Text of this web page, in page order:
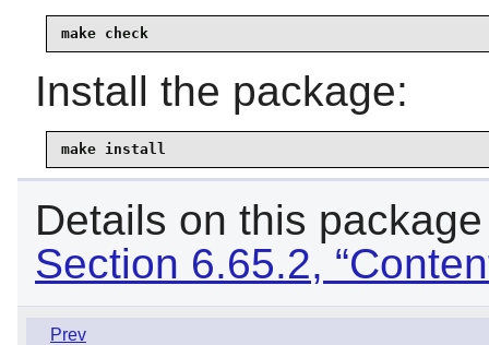
make check
Install the package:
make install
Details on this
Section 6.65.2,
Prev